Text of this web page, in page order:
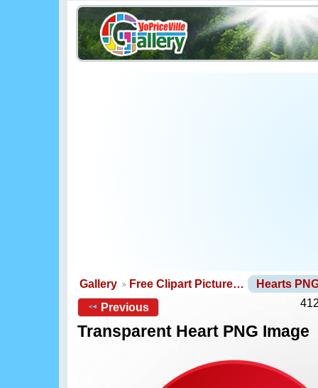
Gallery Free Clipart Picture…
Hearts
Previous
Transparent Heart PNG Image